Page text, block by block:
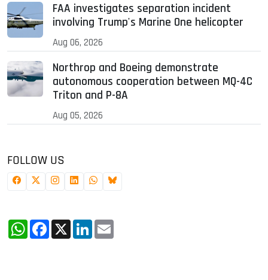
FAA investigates separation incident
involving Trump's Marine One helicopter
Aug 06, 2026
Northrop and Boeing demonstrate
autonomous cooperation between MQ-4C
Triton and P-8A
Aug 05, 2026
FOLLOW US
WhatsApp
Facebook
X LinkedIn